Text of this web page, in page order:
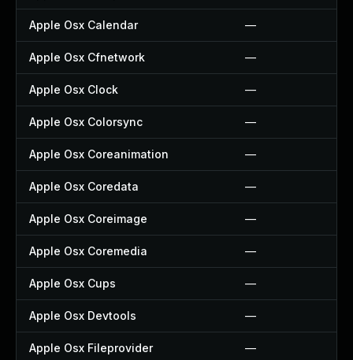
Apple Osx Calendar —
Apple Osx Cfnetwork —
Apple Osx Clock —
Apple Osx Colorsync —
Apple Osx Coreanimation —
Apple Osx Coredata —
Apple Osx Coreimage —
Apple Osx Coremedia —
Apple Osx Cups —
Apple Osx Devtools —
Apple Osx Fileprovider —